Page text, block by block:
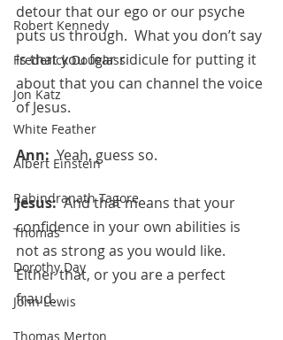
Robert Kennedy
Frederick Douglass
Jon Katz
White Feather
Albert Einstein
Rabindranath Tagore
Thomas
Dorothy Day
John Lewis
Thomas Merton
detour that our ego or our psyche
puts us through.  What you don’t say
is that you fear ridicule for putting it
about that you can channel the voice
of Jesus.
Ann: Yeah, guess so.
Jesus: And that means that your
confidence in your own abilities is
not as strong as you would like.
Either that, or you are a perfect
fraud.